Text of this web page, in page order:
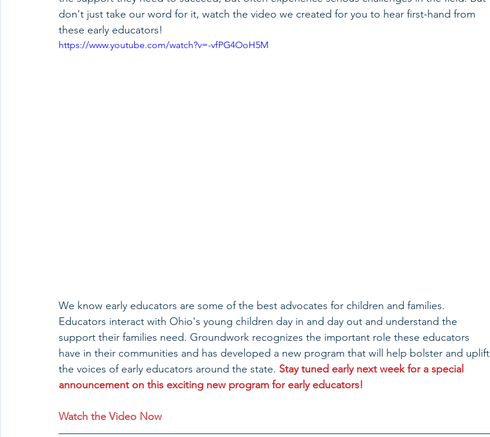
don't just take our word for it, watch the video we created for you to hear first-hand from
these early educators!
https://www.youtube.com/watch?v=-vfPG4OoH5M
We know early educators are some of the best advocates for children and families.
Educators interact with Ohio's young children day in and day out and understand the
support their families need. Groundwork recognizes the important role these educators
have in their communities and has developed a new program that will help bolster and uplift
the voices of early educators around the state. Stay tuned early next week for a special
announcement on this exciting new program for early educators!​
Watch the Video Now